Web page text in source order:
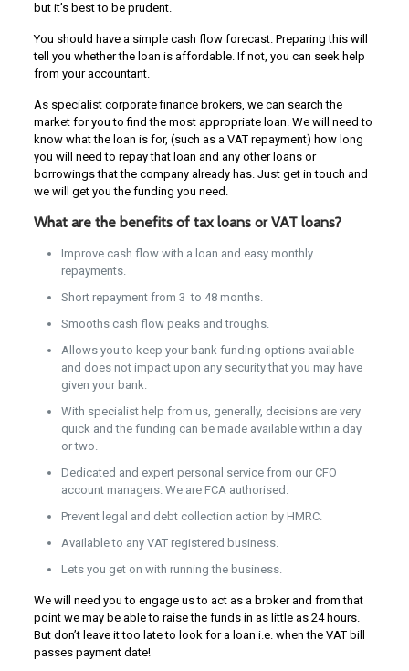
but it’s best to be prudent.
You should have a simple cash flow forecast. Preparing this will
tell you whether the loan is affordable. If not, you can seek help
from your accountant.
As specialist corporate finance brokers, we can search the
market for you to find the most appropriate loan. We will need to
know what the loan is for, (such as a VAT repayment) how long
you will need to repay that loan and any other loans or
borrowings that the company already has. Just get in touch and
we will get you the funding you need.
What are the benefits of tax loans or VAT loans?
Improve cash flow with a loan and easy monthly
repayments.
Short repayment from 3 to 48 months.
Smooths cash flow peaks and troughs.
Allows you to keep your bank funding options available
and does not impact upon any security that you may have
given your bank.
With specialist help from us, generally, decisions are very
quick and the funding can be made available within a day
or two.
Dedicated and expert personal service from our CFO
account managers. We are FCA authorised.
Prevent legal and debt collection action by HMRC.
Available to any VAT registered business.
Lets you get on with running the business.
We will need you to engage us to act as a broker and from that
point we may be able to raise the funds in as little as 24 hours.
But don’t leave it too late to look for a loan i.e. when the VAT bill
passes payment date!